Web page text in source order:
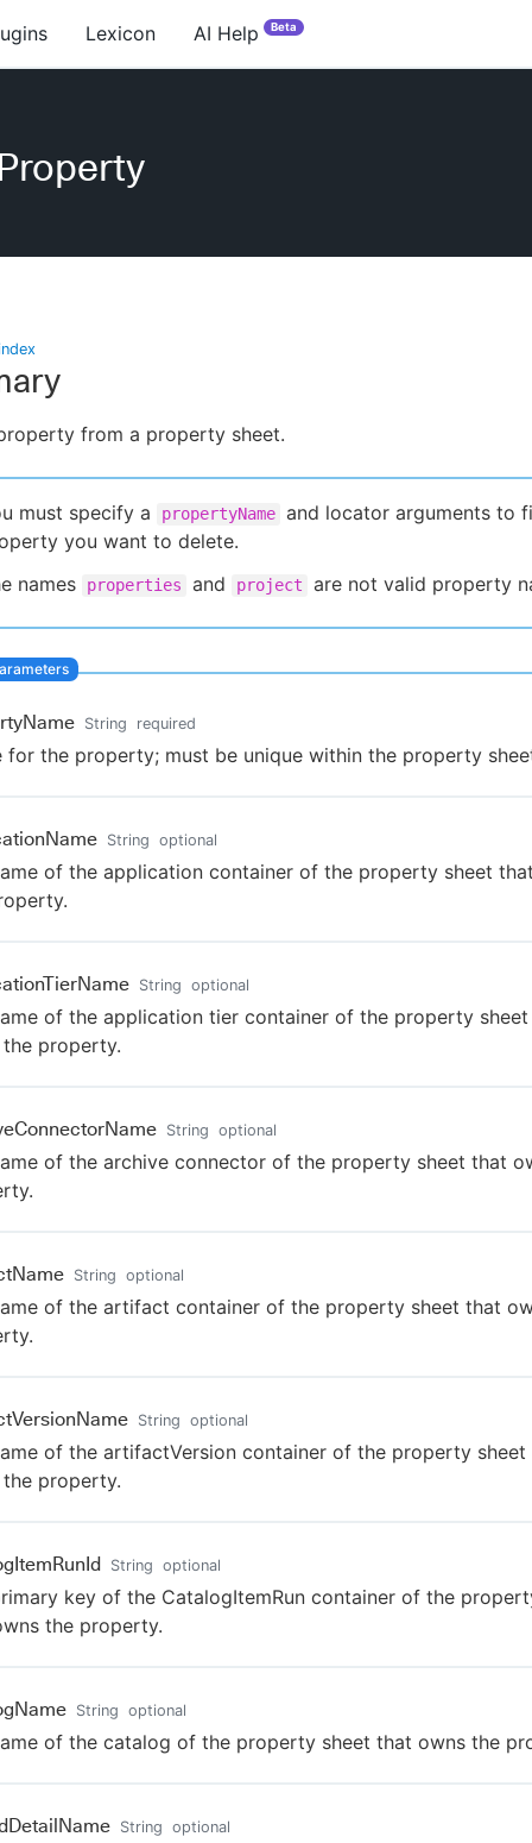
Lexicon AI Help Beta
from a property sheet.
must specify a propertyName and locator arguments to
you want to delete.
names
properties and project are not valid property
String required
for the property; must be unique within the property
String optional
of the application container of the property sheet
String optional
of the application tier container of the property
property.
String optional
of the archive connector of the property sheet that
String optional
of the artifact container of the property sheet that
String optional
of the artifactVersion container of the property sheet
property.
String optional
key of the CatalogItemRun container of the
the property.
String optional
of the catalog of the property sheet that owns the
String optional